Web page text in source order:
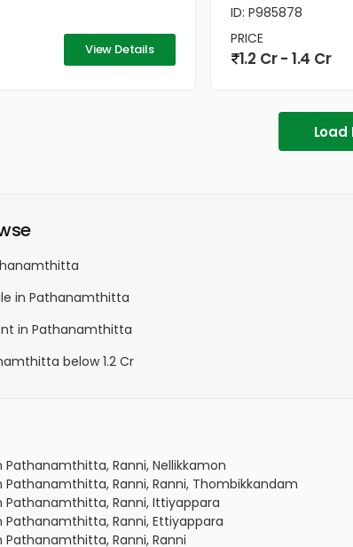
View Details
ID: P985878
PRICE
1.2 Cr - 1.4 Cr
Load
in Pathanamthitta
in Pathanamthitta
below 1.2 Cr
Pathanamthitta, Ranni, Nellikkamon
Pathanamthitta, Ranni, Ranni, Thombikkandam
Pathanamthitta, Ranni, Ittiyappara
Pathanamthitta, Ranni, Ettiyappara
Pathanamthitta, Ranni, Ranni